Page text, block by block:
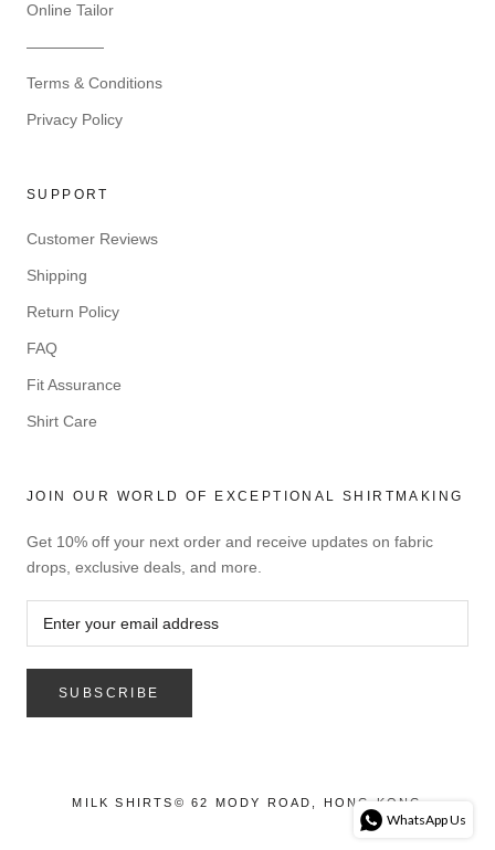
Online Tailor
—————
Terms & Conditions
Privacy Policy
SUPPORT
Customer Reviews
Shipping
Return Policy
FAQ
Fit Assurance
Shirt Care
JOIN OUR WORLD OF EXCEPTIONAL SHIRTMAKING
Get 10% off your next order and receive updates on fabric
drops, exclusive deals, and more.
SUBSCRIBE
MILK SHIRTS© 62 MODY ROAD, HONG KONG
WhatsApp Us